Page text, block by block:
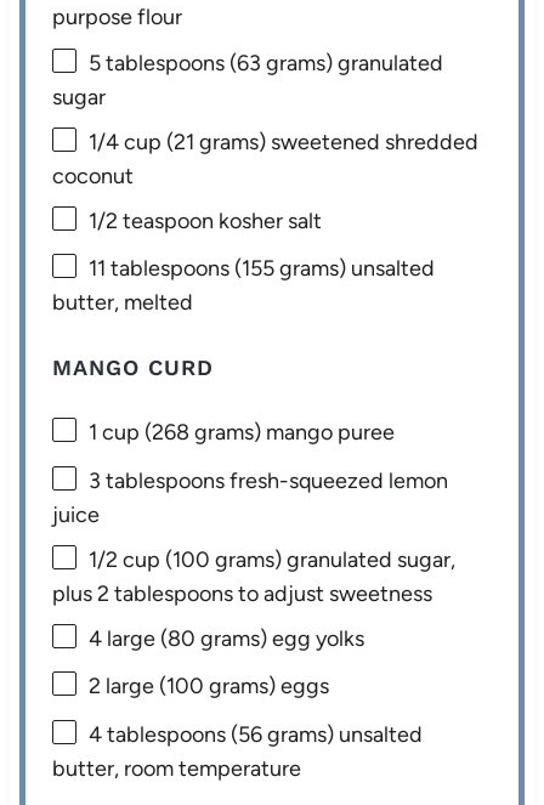
purpose flour
5 tablespoons (63 grams) granulated
sugar
1/4 cup (21 grams) sweetened shredded
coconut
1/2 teaspoon kosher salt
11 tablespoons (155 grams) unsalted
butter, melted
MANGO CURD
1 cup (268 grams) mango puree
3 tablespoonsfresh-squeezed lemon
juice
1/2 cup (100 grams) granulated sugar,
plus 2 tablespoons to adjust sweetness
4 large (80 grams) egg yolks
2 large (100 grams) eggs
4 tablespoons (56 grams) unsalted
butter, room temperature